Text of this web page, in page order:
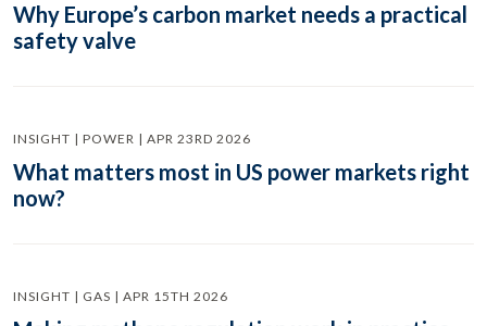
Why Europe’s carbon market needs a practical
safety valve
INSIGHT | POWER | APR 23RD 2026
What matters most in US power markets right
now?
INSIGHT | GAS | APR 15TH 2026